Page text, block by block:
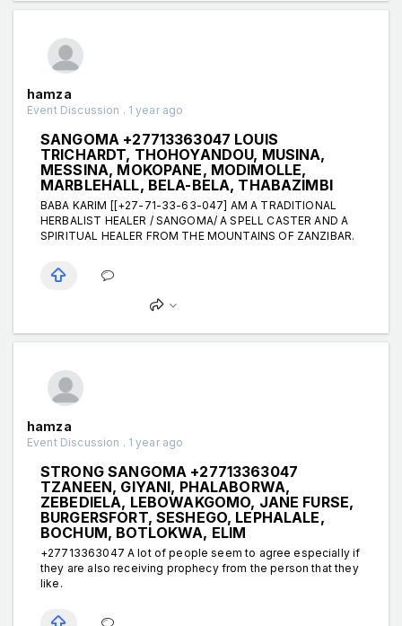
hamza
Event Discussion . 1 year ago
SANGOMA +27713363047 LOUIS
TRICHARDT, THOHOYANDOU, MUSINA,
MESSINA, MOKOPANE, MODIMOLLE,
MARBLEHALL, BELA-BELA, THABAZIMBI
BABA KARIM [[+27-71-33-63-047] AM A TRADITIONAL
HERBALIST HEALER / SANGOMA/ A SPELL CASTER AND A
SPIRITUAL HEALER FROM THE MOUNTAINS OF ZANZIBAR.
hamza
Event Discussion . 1 year ago
STRONG SANGOMA +27713363047
TZANEEN, GIYANI, PHALABORWA,
ZEBEDIELA, LEBOWAKGOMO, JANE FURSE,
BURGERSFORT, SESHEGO, LEPHALALE,
BOCHUM, BOTLOKWA, ELIM
+27713363047 A lot of people seem to agree especially if
they are also receiving prophecy from the person that they
like.